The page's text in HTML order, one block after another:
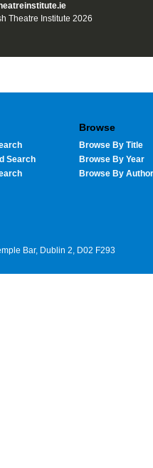
Theatre Institute 2026
Search
Browse
Browse By Title
Browse By Year
Browse By Author
Bar, Dublin 2, D02 F293